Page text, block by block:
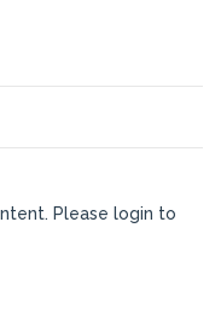
Please login to